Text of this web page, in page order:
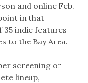
and online Feb.
in that
indie features
to the Bay Area.
screening or
lineup,